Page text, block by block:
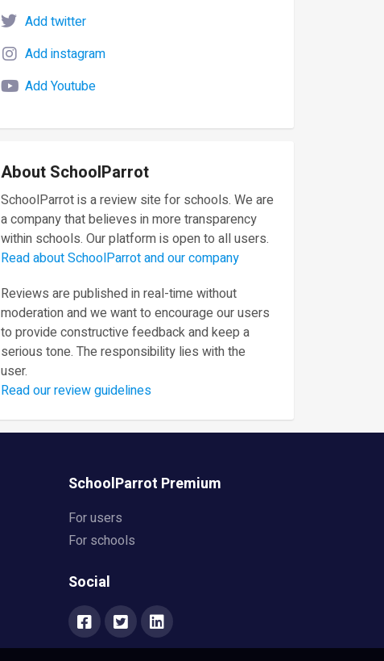
Add twitter
Add instagram
Add Youtube
About SchoolParrot
SchoolParrot is a review site for schools. We are
a company that believes in more transparency
within schools. Our platform is open to all users.
Read about SchoolParrot and our company
Reviews are published in real-time without
moderation and we want to encourage our users
to provide constructive feedback and keep a
serious tone. The responsibility lies with the
user.
Read our review guidelines
SchoolParrot Premium
For users
For schools
Social